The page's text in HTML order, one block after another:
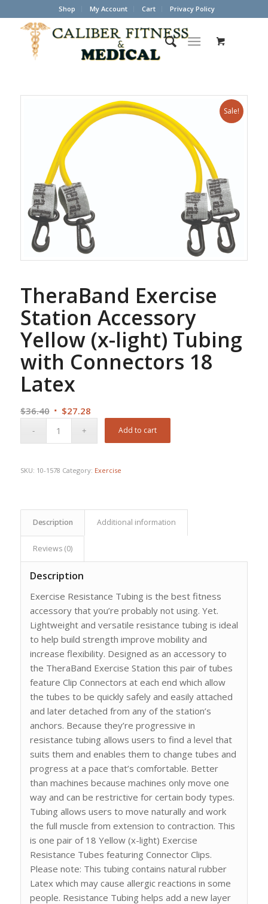
Shop My Account Cart Privacy Policy
Sale!
TheraBand Exercise
Station Accessory
Yellow (x-light) Tubing
with Connectors 18
Latex
$36.40 Original
$27.28Current
Add to cart
SKU: 10-1578 Category: Exercise
Description Additional information
Reviews (0)
Description
Exercise Resistance Tubing is the best fitness
accessory that you’re probably not using. Yet.
Lightweight and versatile resistance tubing is ideal
to help build strength improve mobility and
increase flexibility. Designed as an accessory to
the TheraBand Exercise Station this pair of tubes
feature Clip Connectors at each end which allow
the tubes to be quickly safely and easily attached
and later detached from any of the station’s
anchors. Because they’re progressive in
resistance tubing allows users to find a level that
suits them and enables them to change tubes and
progress at a pace that’s comfortable. Better
than machines because machines only move one
way and can be restrictive for certain body types.
Tubing allows users to move naturally and work
the full muscle from extension to contraction. This
is one pair of 18 Yellow (x-light) Exercise
Resistance Tubes featuring Connector Clips.
Please note: This tubing contains natural rubber
Latex which may cause allergic reactions in some
people. Resistance Tubing helps add a new layer